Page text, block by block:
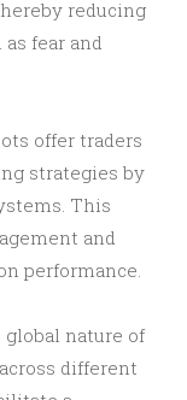
reducing
fear and
offer traders
strategies by
This
and
performance.
global nature of
different